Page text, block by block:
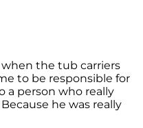
when the tub carriers
to be responsible for
a person who really
he was really